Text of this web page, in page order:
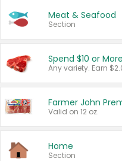
Meat & Seafood
Section
Spend $10 or
Farmer John
Valid on 12 oz.
Home
Section